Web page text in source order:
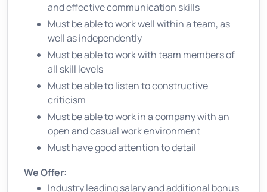
and effective communication skills
Must be able to work well within a team, as
well as independently
Must be able to work with team members of
all skill levels
Must be able to listen to constructive
criticism
Must be able to work in a company with an
open and casual work environment
Must have good attention to detail
We Offer:
Industry leading salary and additional bonus